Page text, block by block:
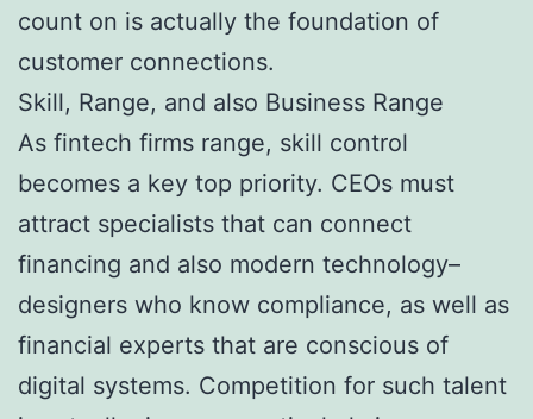
count on is actually the foundation of
customer connections.
Skill, Range, and also Business Range
As fintech firms range, skill control
becomes a key top priority. CEOs must
attract specialists that can connect
financing and also modern technology–
designers who know compliance, as well as
financial experts that are conscious of
digital systems. Competition for such talent